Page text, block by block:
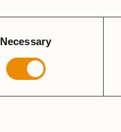
Necessary
Yellow bag, 2 pack